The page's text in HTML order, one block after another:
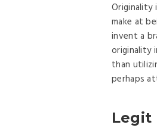
make at
invent a
originality
than
perhaps
Legit